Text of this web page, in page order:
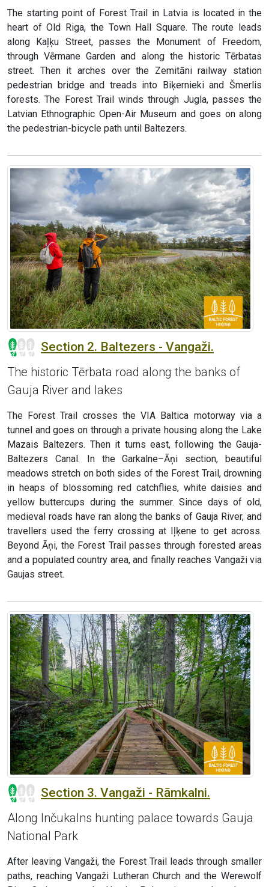
The starting point of Forest Trail in Latvia is located in the
heart of Old Riga, the Town Hall Square. The route leads
along Kaļķu Street, passes the Monument of Freedom,
through Vērmane Garden and along the historic Tērbatas
street. Then it arches over the Zemitāni railway station
pedestrian bridge and treads into Biķernieki and Šmerlis
forests. The Forest Trail winds through Jugla, passes the
Latvian Ethnographic Open-Air Museum and goes on along
the pedestrian-bicycle path until Baltezers.
Section 2. Baltezers - Vangaži.
The historic Tērbata road along the banks of
Gauja River and lakes
The Forest Trail crosses the VIA Baltica motorway via a
tunnel and goes on through a private housing along the Lake
Mazais Baltezers. Then it turns east, following the Gauja-
Baltezers Canal. In the Garkalne–Āņi section, beautiful
meadows stretch on both sides of the Forest Trail, drowning
in heaps of blossoming red catchflies, white daisies and
yellow buttercups during the summer. Since days of old,
medieval roads have ran along the banks of Gauja River, and
travellers used the ferry crossing at Iļķene to get across.
Beyond Āņi, the Forest Trail passes through forested areas
and a populated country area, and finally reaches Vangaži via
Gaujas street.
Section 3. Vangaži - Rāmkalni.
Along Inčukalns hunting palace towards Gauja
National Park
After leaving Vangaži, the Forest Trail leads through smaller
paths, reaching Vangaži Lutheran Church and the Werewolf